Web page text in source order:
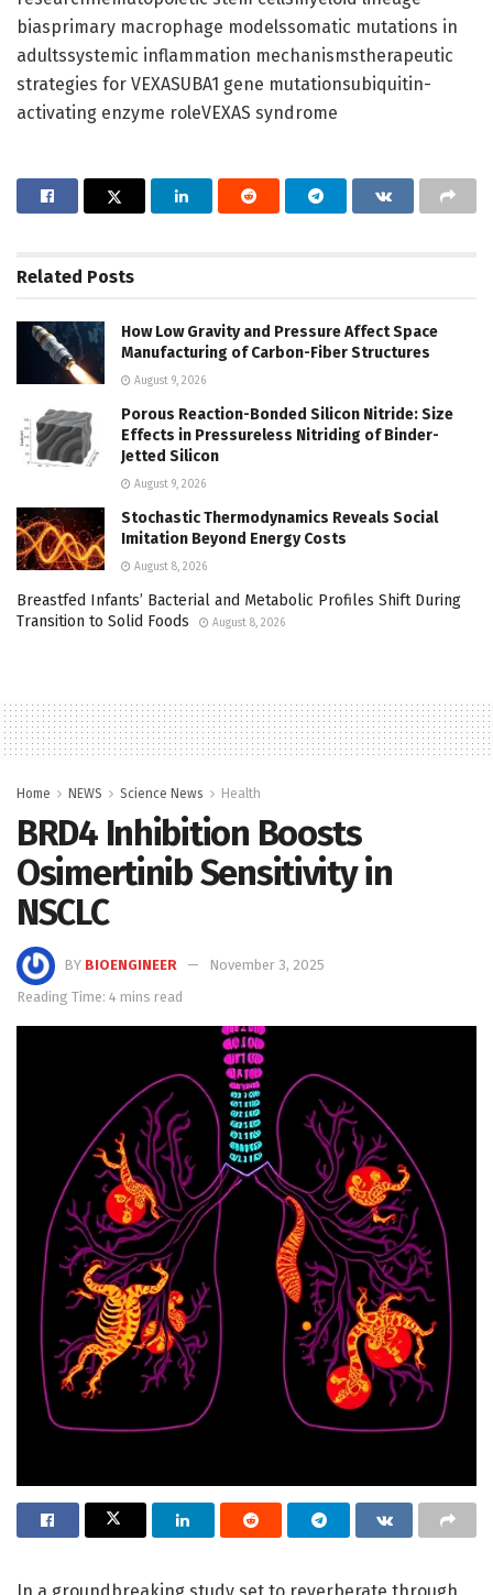
biasprimary macrophage modelssomatic mutations in
adultssystemic inflammation mechanismstherapeutic
strategies for VEXASUBA1 gene mutationsubiquitin-
activating enzyme roleVEXAS syndrome
Related Posts
How Low Gravity and Pressure Affect Space
Manufacturing of Carbon-Fiber Structures
August 9, 2026
Porous Reaction-Bonded Silicon Nitride: Size
Effects in Pressureless Nitriding of Binder-
Jetted Silicon
August 9, 2026
Stochastic Thermodynamics Reveals Social
Imitation Beyond Energy Costs
August 8, 2026
Breastfed Infants’ Bacterial and Metabolic Profiles Shift During
Transition to Solid Foods
August 8, 2026
Home NEWS Science News Health
BRD4 Inhibition Boosts
Osimertinib Sensitivity in
NSCLC
BY BIOENGINEER
November 3, 2025
Reading Time: 4 mins read
In a groundbreaking study set to reverberate through